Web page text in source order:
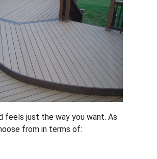
feels just the way you want. As
from in terms of: